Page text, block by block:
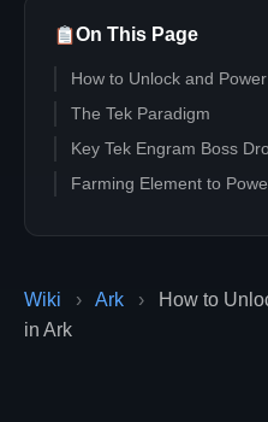
Wiki › Ark ›
How to
in Ark
On This Page
How to Unlock and
The Tek Paradigm
Key Tek Engram Boss
Farming Element to